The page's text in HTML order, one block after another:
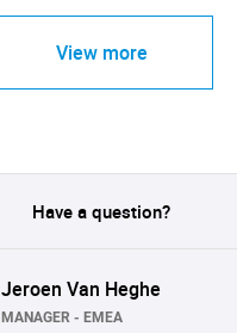
View more
Have a question?
Jeroen Van Heghe
MANAGER - EMEA